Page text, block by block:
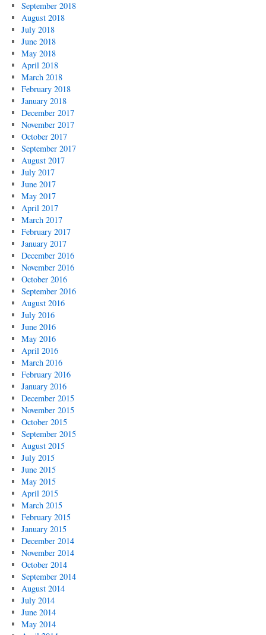
September 2018
August 2018
July 2018
June 2018
May 2018
April 2018
March 2018
February 2018
January 2018
December 2017
November 2017
October 2017
September 2017
August 2017
July 2017
June 2017
May 2017
April 2017
March 2017
February 2017
January 2017
December 2016
November 2016
October 2016
September 2016
August 2016
July 2016
June 2016
May 2016
April 2016
March 2016
February 2016
January 2016
December 2015
November 2015
October 2015
September 2015
August 2015
July 2015
June 2015
May 2015
April 2015
March 2015
February 2015
January 2015
December 2014
November 2014
October 2014
September 2014
August 2014
July 2014
June 2014
May 2014